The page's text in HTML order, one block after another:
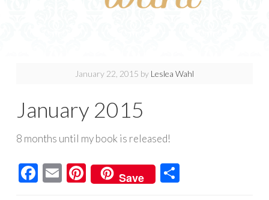
January 22, 2015 by Leslea Wahl
January 2015
8 months until my book is released!
Facebook
EmailPinterest
Save